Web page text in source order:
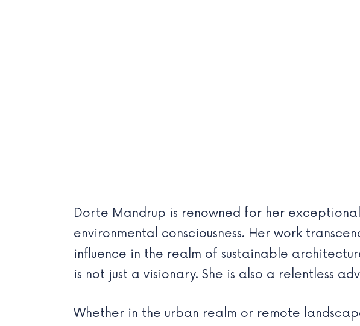
Dorte Mandrup is renowned for her
environmental consciousness. Her work
influence in the realm of sustainable
is not just a visionary. She is also a relentless
Whether in the urban realm or remote